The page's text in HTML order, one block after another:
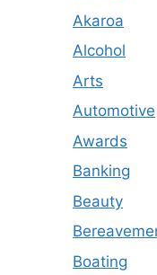
Akaroa
Alcohol
Arts
Automotive
Awards
Banking
Beauty
Boating